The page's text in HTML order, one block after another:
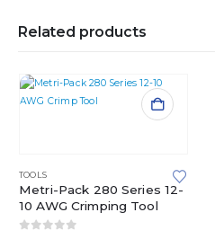
Related products
TOOLS
Metri-Pack 280 Series 12-
10 AWG Crimping Tool